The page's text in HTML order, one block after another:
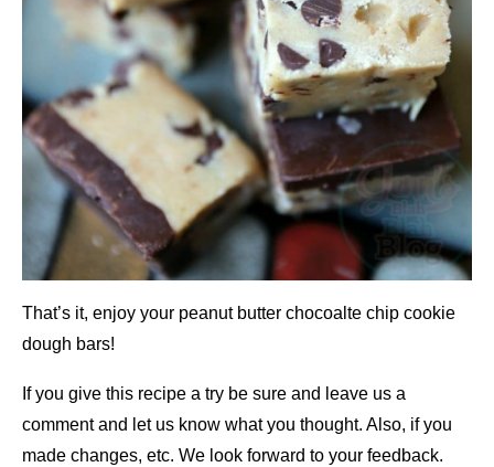
That’s it, enjoy your peanut butter chocoalte chip cookie
dough bars!
If you give this recipe a try be sure and leave us a
comment and let us know what you thought. Also, if you
made changes, etc. We look forward to your feedback.